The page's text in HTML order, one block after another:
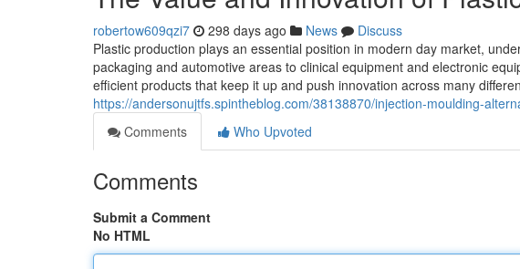
robertow609qzi7 298 days ago News
Discuss
Plastic production plays an essential position in modern day market,
packaging and automotive areas to clinical equipment and electronic
efficient products that keep it up and push innovation across many
https://andersonujtfs.spintheblog.com/38138870/injection-moulding-
Comments
Who Upvoted
Comments
Submit a Comment
No HTML